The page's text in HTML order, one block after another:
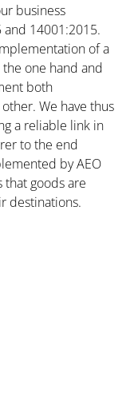
business
14001:2015.
of a
one hand and
both
We have thus
a reliable link in
to the end
by AEO
that goods are
destinations.